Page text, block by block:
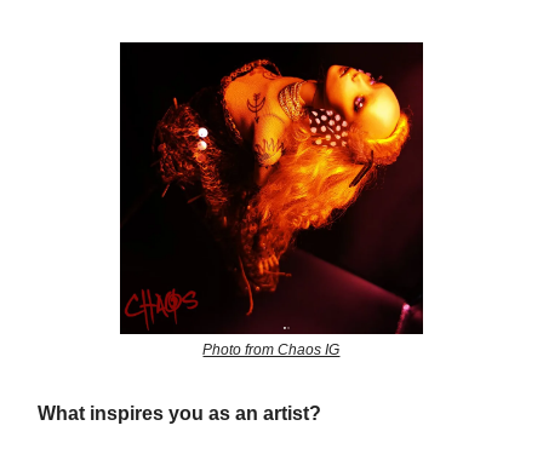
Photo from Chaos IG
What inspires you as an artist?